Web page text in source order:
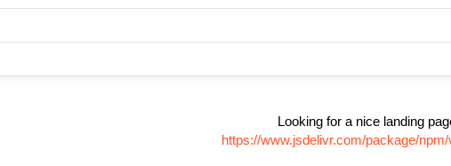
Looking for a nice landing
https://www.jsdelivr.com/package/